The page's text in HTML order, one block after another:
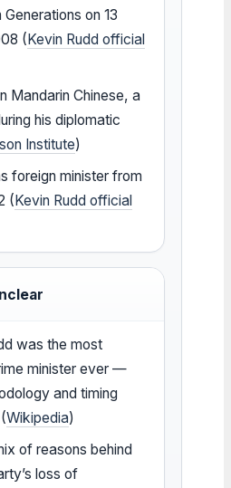
on 13
(Kevin Rudd official
Mandarin Chinese, a
his diplomatic
Institute)
foreign minister from
(Kevin Rudd official
was the most
minister ever —
and timing
Wikipedia)
of reasons behind
loss of